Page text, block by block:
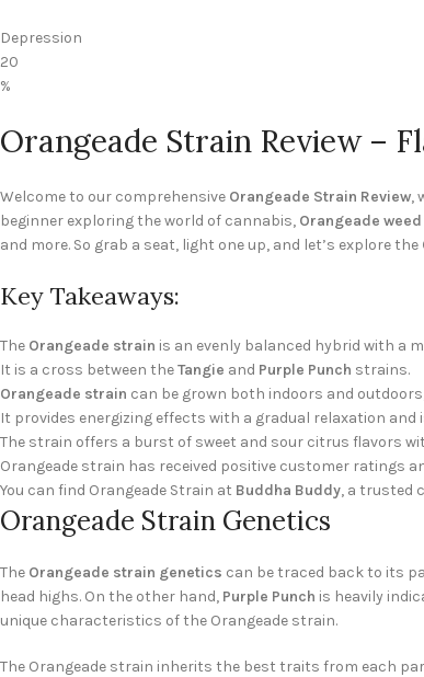
Depression
20
%
Orangeade Strain Review –
Welcome to our comprehensive Orangeade Strain Review,
beginner exploring the world of cannabis, Orangeade
and more. So grab a seat, light one up, and let’s explore the
Key Takeaways:
The Orangeade strain is an evenly balanced hybrid with a
It is a cross between theTangie and Purple Punch strains.
Orangeade strain can be grown both indoors and
It provides energizing effects with a gradual relaxation
The strain offers a burst of sweet and sour citrus flavors
Orangeade strain has received positive customer ratings
You can find Orangeade Strain at Buddha Buddy, a trusted
Orangeade Strain Genetics
The Orangeade strain genetics can be traced back to its
head highs. On the other hand, Purple Punch is heavily
unique characteristics of the Orangeade strain.
The Orangeade strain inherits the best traits from each